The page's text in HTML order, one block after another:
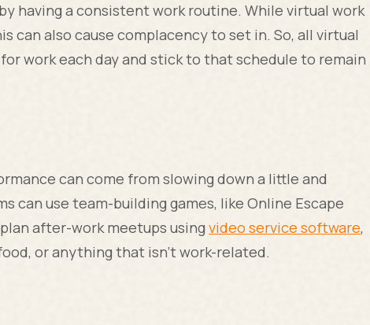
having a consistent work routine. While virtual work
can also cause complacency to set in. So, all virtual
work each day and stick to that schedule to remain
can come from slowing down a little and
can use team-building games, like Online Escape
after-work meetups usingvideo service software,
or anything that isn’t work-related.